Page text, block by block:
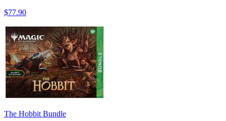
$77.90
The Hobbit Bundle